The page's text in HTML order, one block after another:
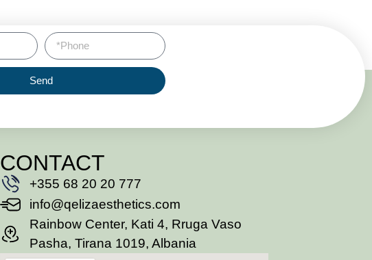
Send
CONTACT
+355 68 20 20 777
info@qelizaesthetics.com
Rainbow Center, Kati 4, Rruga Vaso
Pasha, Tirana 1019, Albania